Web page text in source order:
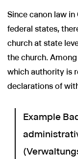
Since canon law
federal states,
church at state
the church.
which authority is
declarations of
Example